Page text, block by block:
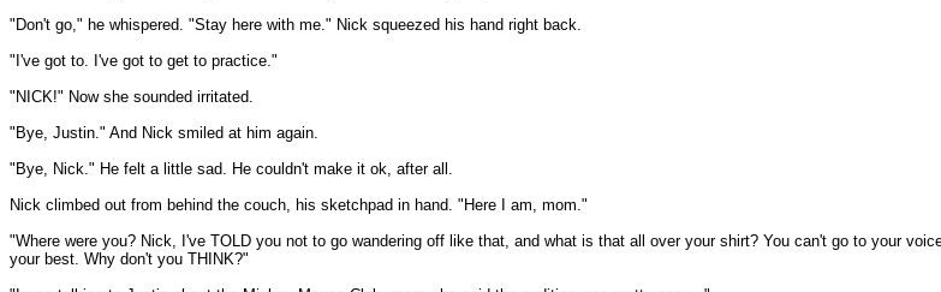
"Don't go," he whispered. "Stay here with me." Nick squeezed his hand right back.
"I've got to. I've got to get to practice."
"NICK!" Now she sounded irritated.
"Bye, Justin." And Nick smiled at him again.
"Bye, Nick." He felt a little sad. He couldn't make it ok, after all.
Nick climbed out from behind the couch, his sketchpad in hand. "Here I am, mom."
"Where were you? Nick, I've TOLD you not to go wandering off like that, and what is that all over your shirt? You can't go to your
your best. Why don't you THINK?"